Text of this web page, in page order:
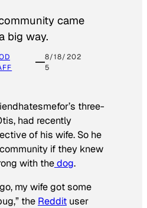
came
big way.
8/18/202
5
three-
had recently
of his wife. So he
if they knew
with thedog.
my wife got some
the Reddit user